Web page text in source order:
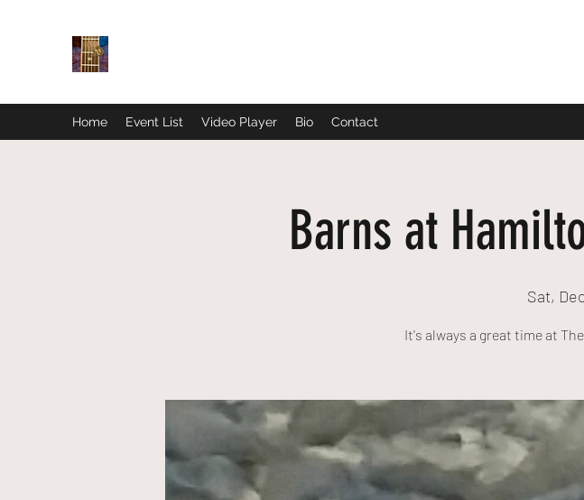
Home Event List Video Player Bio Contact
Barns at
Sat,
It's always a great time at